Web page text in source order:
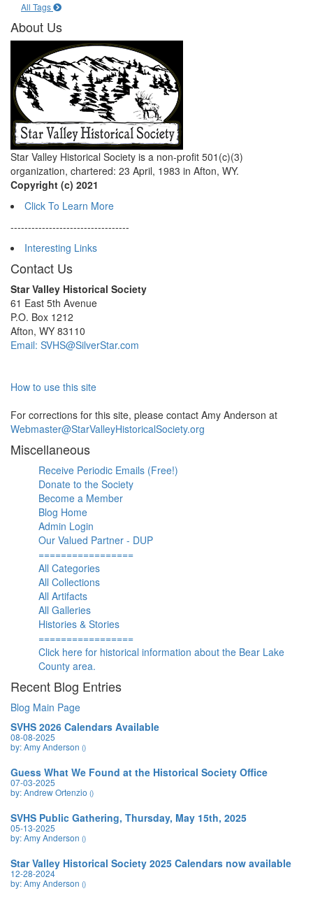
All Tags
About Us
Star Valley Historical Society is a non-profit 501(c)(3)
organization, chartered: 23 April, 1983 in Afton, WY.
Copyright (c) 2021
Click To Learn More
----------------------------------
Interesting Links
Contact Us
Star Valley Historical Society
61 East 5th Avenue
P.O. Box 1212
Afton, WY 83110
Email: SVHS@SilverStar.com
How to use this site
For corrections for this site, please contact Amy Anderson at
Webmaster@StarValleyHistoricalSociety.org
Miscellaneous
Receive Periodic Emails (Free!)
Donate to the Society
Become a Member
Blog Home
Admin Login
Our Valued Partner - DUP
=================
All Categories
All Collections
All Artifacts
All Galleries
Histories & Stories
=================
Click here for historical information about the Bear Lake
County area.
Recent Blog Entries
Blog Main Page
SVHS 2026 Calendars Available
08-08-2025
by: Amy Anderson ()
Guess What We Found at the Historical Society Office
07-03-2025
by: Andrew Ortenzio ()
SVHS Public Gathering, Thursday, May 15th, 2025
05-13-2025
by: Amy Anderson ()
Star Valley Historical Society 2025 Calendars now available
12-28-2024
by: Amy Anderson ()